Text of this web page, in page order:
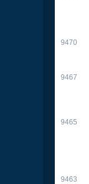
9470
9467
9465
9463